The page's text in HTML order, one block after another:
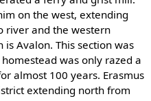
on the west, extending
river and the western
Avalon. This section was
was only razed a
almost 100 years. Erasmus
extending north from